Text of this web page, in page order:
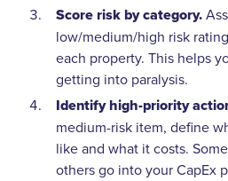
Score risk by category.
low/medium/high risk
each property. This helps
getting into paralysis.
Identify high-priority
medium-risk item, define
like and what it costs.
others go into your CapEx